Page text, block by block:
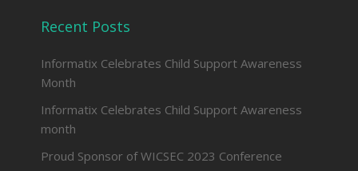
Recent Posts
Informatix Celebrates Child Support Awareness
Month
Informatix Celebrates Child Support Awareness
month
Proud Sponsor of WICSEC 2023 Conference